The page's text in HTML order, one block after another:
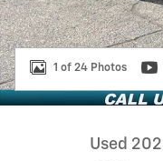
1 of 24 Photos
Used